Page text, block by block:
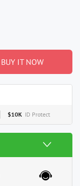
BUY IT NOW
$10K ID Protect